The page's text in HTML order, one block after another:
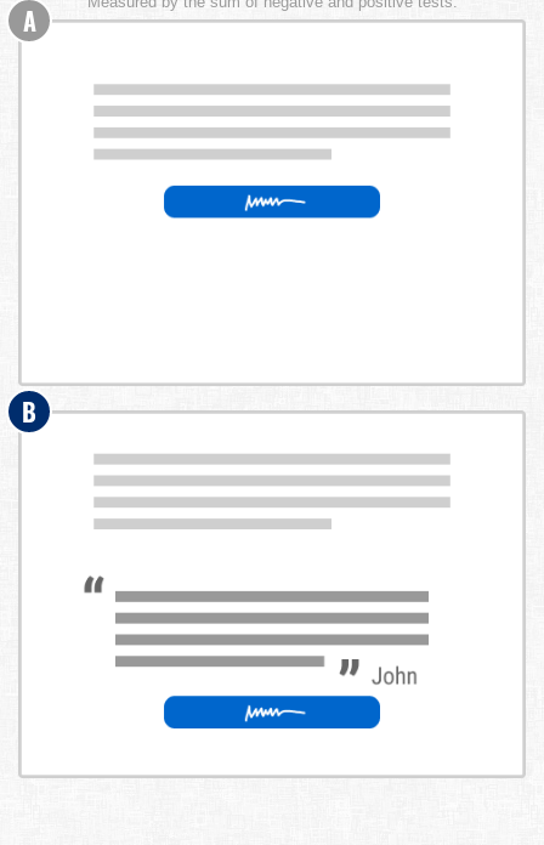
A
B